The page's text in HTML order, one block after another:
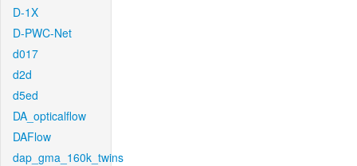
D-1X
D-PWC-Net
d017
d2d
d5ed
DA_opticalflow
DAFlow
dap_gma_160k_twins